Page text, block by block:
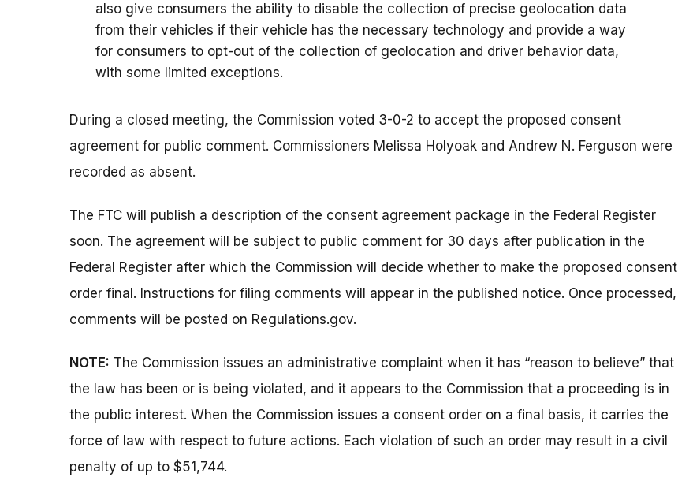
also give consumers the ability to disable the collection of precise geolocation data
from their vehicles if their vehicle has the necessary technology and provide a way
for consumers to opt-out of the collection of geolocation and driver behavior data,
with some limited exceptions.
During a closed meeting, the Commission voted 3-0-2 to accept the proposed consent
agreement for public comment. Commissioners Melissa Holyoak and Andrew N. Ferguson were
recorded as absent.
The FTC will publish a description of the consent agreement package in the Federal Register
soon. The agreement will be subject to public comment for 30 days after publication in the
Federal Register after which the Commission will decide whether to make the proposed consent
order final. Instructions for filing comments will appear in the published notice. Once processed,
comments will be posted on Regulations.gov.
NOTE: The Commission issues an administrative complaint when it has “reason to believe” that
the law has been or is being violated, and it appears to the Commission that a proceeding is in
the public interest. When the Commission issues a consent order on a final basis, it carries the
force of law with respect to future actions. Each violation of such an order may result in a civil
penalty of up to $51,744.